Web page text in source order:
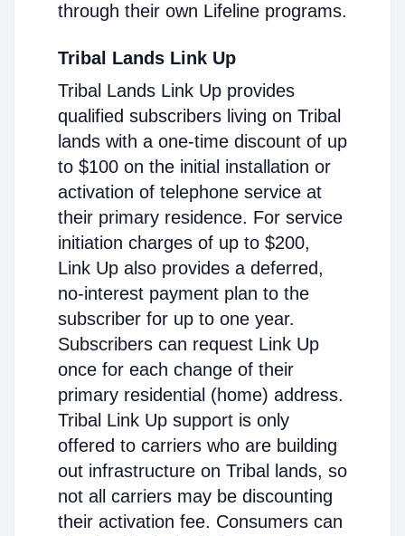
through their own Lifeline programs.
Tribal Lands Link Up
Tribal Lands Link Up provides
qualified subscribers living on Tribal
lands with a one-time discount of up
to $100 on the initial installation or
activation of telephone service at
their primary residence. For service
initiation charges of up to $200,
Link Up also provides a deferred,
no-interest payment plan to the
subscriber for up to one year.
Subscribers can request Link Up
once for each change of their
primary residential (home) address.
Tribal Link Up support is only
offered to carriers who are building
out infrastructure on Tribal lands, so
not all carriers may be discounting
their activation fee. Consumers can